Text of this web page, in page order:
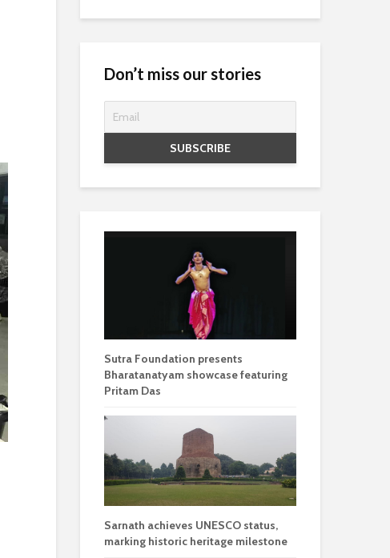
Don’t miss our stories
Sutra Foundation presents
Bharatanatyam showcase featuring
Pritam Das
Sarnath achieves UNESCO status,
marking historic heritage milestone